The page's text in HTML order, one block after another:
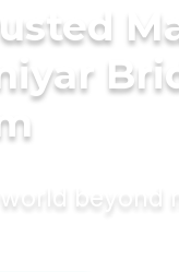
beyond